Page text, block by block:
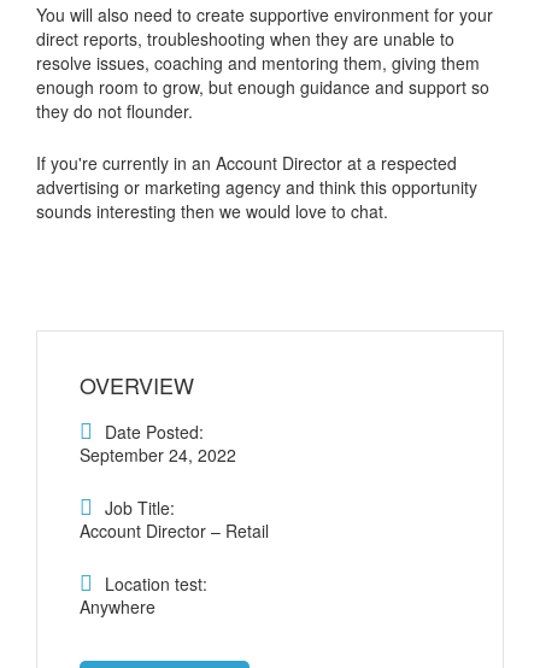
You will also need to create supportive environment for your
direct reports, troubleshooting when they are unable to
resolve issues, coaching and mentoring them, giving them
enough room to grow, but enough guidance and support so
they do not flounder.
If you're currently in an Account Director at a respected
advertising or marketing agency and think this opportunity
sounds interesting then we would love to chat.
OVERVIEW
Date Posted:
September 24, 2022
Job Title:
Account Director – Retail
Location test:
Anywhere